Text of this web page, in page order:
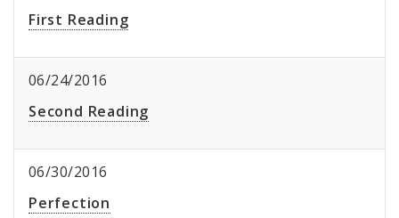
First Reading
06/24/2016
Second Reading
06/30/2016
Perfection